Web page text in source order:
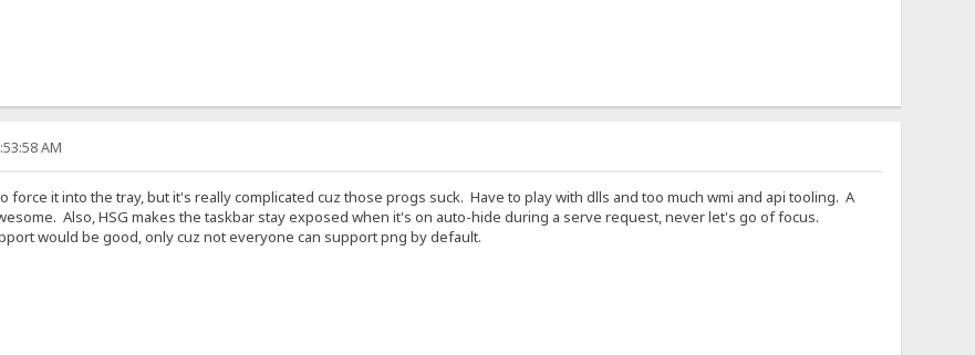
AM
it into the tray, but it's really complicated cuz those progs suck. Have to play with dlls and too much wmi and api tooling. A
Also, HSG makes the taskbar stay exposed when it's on auto-hide during a serve request, never let's go of focus.
would be good, only cuz not everyone can support png by default.